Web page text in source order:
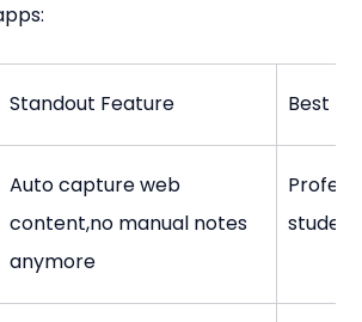
Standout Feature Best
Auto capture web
content,no manual notes
anymore